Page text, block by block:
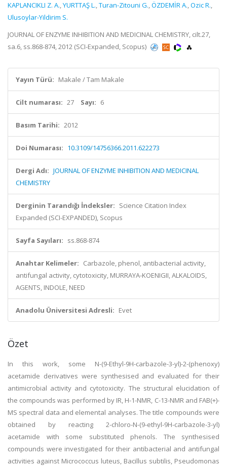
KAPLANCIKLI Z. A.,YURTTAŞ L.,Turan-Zitouni G.,ÖZDEMİR A.,Ozic R.,
Ulusoylar-Yildirim S.
JOURNAL OF ENZYME INHIBITION AND MEDICINAL CHEMISTRY, cilt.27,
sa.6, ss.868-874, 2012 (SCI-Expanded, Scopus)
Yayın Türü: Makale / Tam Makale
Cilt numarası: 27 Sayı: 6
Basım Tarihi: 2012
Doi Numarası: 10.3109/14756366.2011.622273
Dergi Adı: JOURNAL OF ENZYME INHIBITION AND MEDICINAL
CHEMISTRY
Derginin Tarandığı İndeksler: Science Citation Index
Expanded (SCI-EXPANDED), Scopus
Sayfa Sayıları: ss.868-874
Anahtar Kelimeler: Carbazole, phenol, antibacterial activity,
antifungal activity, cytotoxicity, MURRAYA-KOENIGII, ALKALOIDS,
AGENTS, INDOLE, NEED
Anadolu Üniversitesi Adresli: Evet
Özet
In this work, some N-(9-Ethyl-9H-carbazole-3-yl)-2-(phenoxy)
acetamide derivatives were synthesised and evaluated for their
antimicrobial activity and cytotoxicity. The structural elucidation of
the compounds was performed by IR, H-1-NMR, C-13-NMR and FAB(+)-
MS spectral data and elemental analyses. The title compounds were
obtained by reacting 2-chloro-N-(9-ethyl-9H-carbazole-3-yl)
acetamide with some substituted phenols. The synthesised
compounds were investigated for their antibacterial and antifungal
activities against Micrococcus luteus, Bacillus subtilis, Pseudomonas